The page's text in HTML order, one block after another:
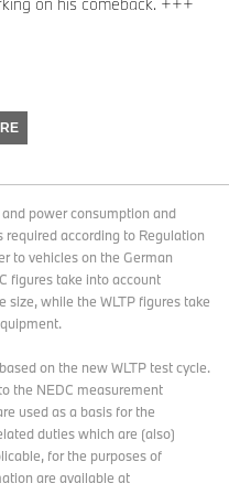
on his comeback. +++
power consumption and
according to Regulation
to vehicles on the German
figures take into account
while the WLTP figures take
on the new WLTP test cycle.
the NEDC measurement
used as a basis for the
duties which are (also)
for the purposes of
are available at